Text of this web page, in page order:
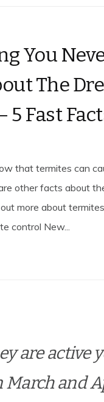
You
The
5 Fast
that termites can
other facts about
more about
control New...
are active
and